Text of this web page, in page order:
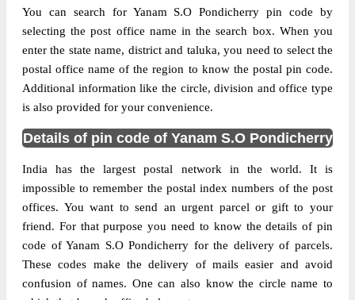
You can search for Yanam S.O Pondicherry pin code by
selecting the post office name in the search box. When you
enter the state name, district and taluka, you need to select the
postal office name of the region to know the postal pin code.
Additional information like the circle, division and office type
is also provided for your convenience.
Details of pin code of Yanam S.O Pondicherry
India has the largest postal network in the world. It is
impossible to remember the postal index numbers of the post
offices. You want to send an urgent parcel or gift to your
friend. For that purpose you need to know the details of pin
code of Yanam S.O Pondicherry for the delivery of parcels.
These codes make the delivery of mails easier and avoid
confusion of names. One can also know the circle name to